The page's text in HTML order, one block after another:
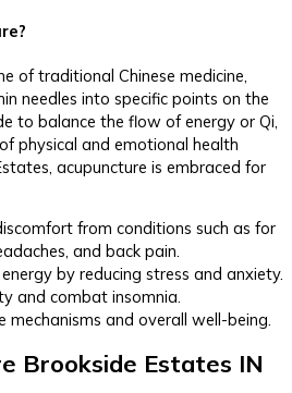
of traditional Chinese medicine,
needles into specific points on the
to balance the flow of energy or Qi,
physical and emotional health
acupuncture is embraced for
from conditions such as for
and back pain.
by reducing stress and anxiety.
and combat insomnia.
mechanisms and overall well-being.
Brookside Estates IN